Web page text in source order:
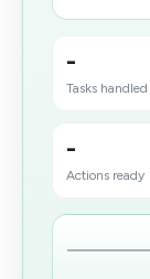
-
Tasks handled
-
Actions ready